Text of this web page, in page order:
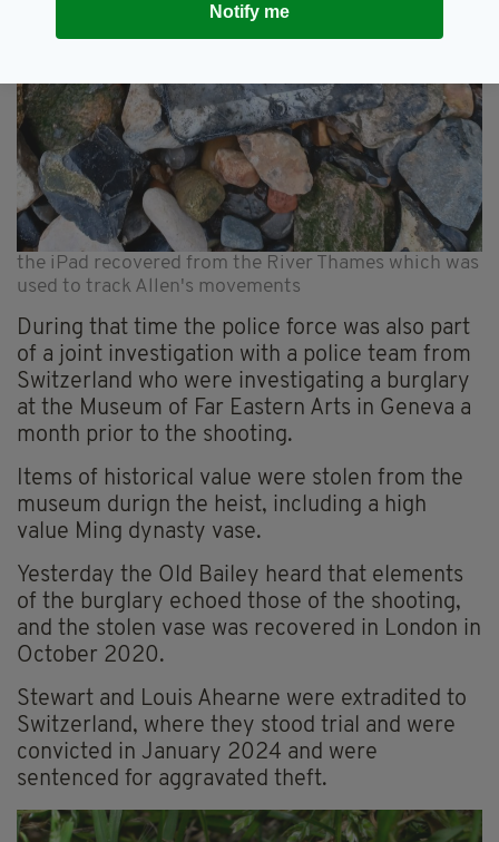
the iPad recovered from the River Thames which was
used to track Allen's movements
During that time the police force was also part
of a joint investigation with a police team from
Switzerland who were investigating a burglary
at the Museum of Far Eastern Arts in Geneva a
month prior to the shooting.
Items of historical value were stolen from the
museum durign the heist, including a high
value Ming dynasty vase.
Yesterday the Old Bailey heard that elements
of the burglary echoed those of the shooting,
and the stolen vase was recovered in London in
October 2020.
Stewart and Louis Ahearne were extradited to
Switzerland, where they stood trial and were
convicted in January 2024 and were
sentenced for aggravated theft.
Notify me